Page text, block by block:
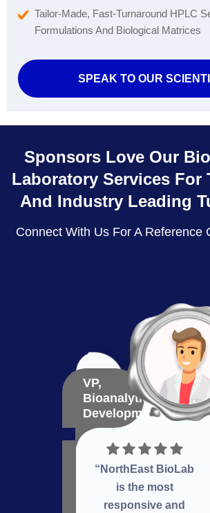
Tailor-Made, Fast-Turnaround HPLC
Formulations And Biological Matrices
SPEAK TO OUR
Sponsors Love Our
Laboratory Services For
And Industry Leading
Connect With Us For A Reference
VP,
Bioanalytical
Development
“NorthEast BioLab
is the most
responsive and